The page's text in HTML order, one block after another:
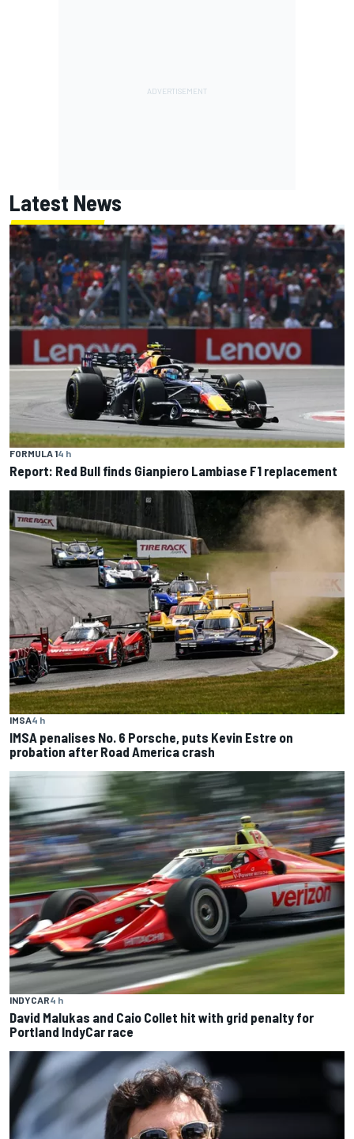
Latest News
FORMULA 14 h
Report: Red Bull finds Gianpiero Lambiase F1 replacement
IMSA4 h
IMSA penalises No. 6 Porsche, puts Kevin Estre on
probation after Road America crash
INDYCAR4 h
David Malukas and Caio Collet hit with grid penalty for
Portland IndyCar race